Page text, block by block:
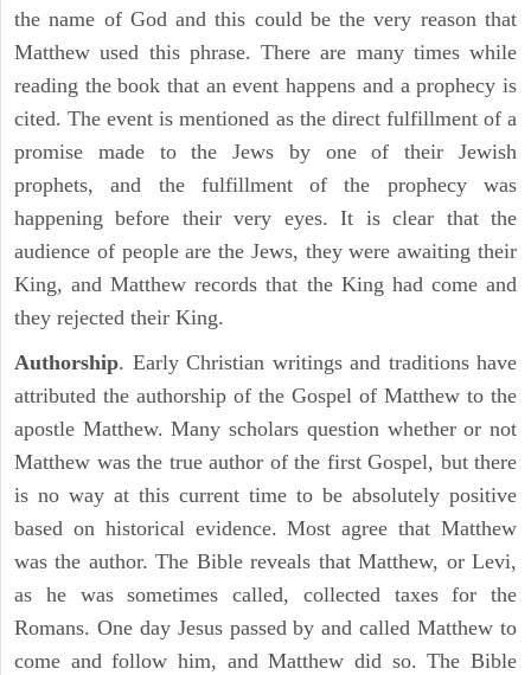
the name of God and this could be the very reason that
Matthew used this phrase. There are many times while
reading the book that an event happens and a prophecy is
cited. The event is mentioned as the direct fulfillment of a
promise made to the Jews by one of their Jewish
prophets, and the fulfillment of the prophecy was
happening before their very eyes. It is clear that the
audience of people are the Jews, they were awaiting their
King, and Matthew records that the King had come and
they rejected their King.
Authorship. Early Christian writings and traditions have
attributed the authorship of the Gospel of Matthew to the
apostle Matthew. Many scholars question whether or not
Matthew was the true author of the first Gospel, but there
is no way at this current time to be absolutely positive
based on historical evidence. Most agree that Matthew
was the author. The Bible reveals that Matthew, or Levi,
as he was sometimes called, collected taxes for the
Romans. One day Jesus passed by and called Matthew to
come and follow him, and Matthew did so. The Bible